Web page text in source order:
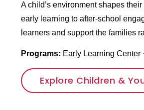
A child’s environment shapes
early learning to after-school
learners and support the families
Programs: Early Learning Center ·
Explore Children &